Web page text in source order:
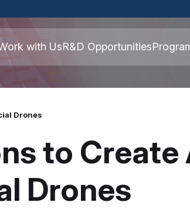
.mil websites use HTTPS
(
Share sensitive information only on
websites.
with UsR&D Opportunities
Drones
to
Drones